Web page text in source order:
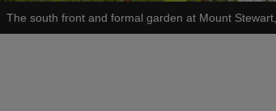
The south front and formal garden at Mount